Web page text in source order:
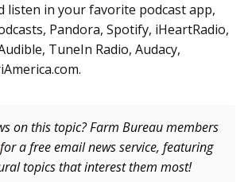
listen in your favorite podcast app,
Pandora, Spotify, iHeartRadio,
TuneIn Radio, Audacy,
on this topic? Farm Bureau members
for a free email news service, featuring
topics that interest them most!